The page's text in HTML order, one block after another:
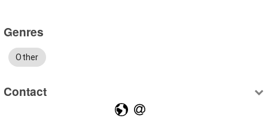
Genres
Other
Contact